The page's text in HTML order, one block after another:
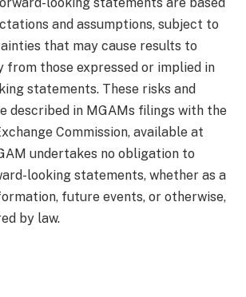
and assumptions, subject to
that may cause results to
those expressed or implied in
statements. These risks and
described in MGAMs filings with the
Commission, available at
undertakes no obligation to
looking statements, whether as a
future events, or otherwise,
by law.